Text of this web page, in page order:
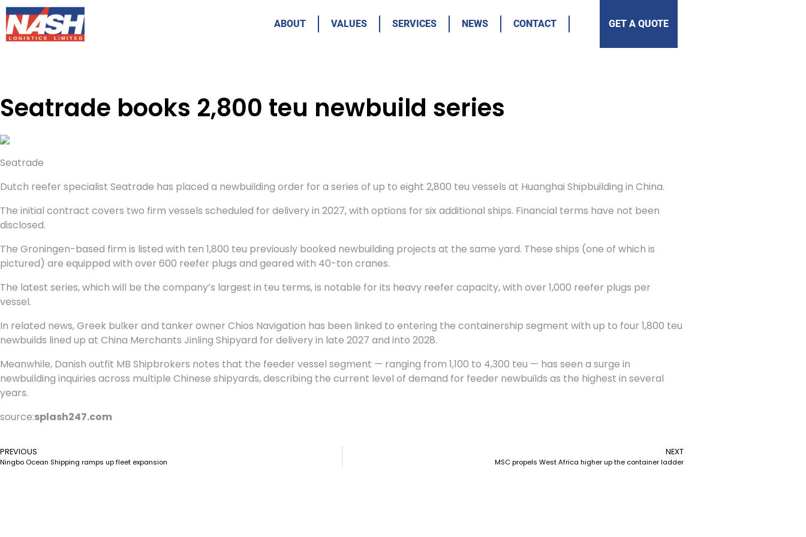
ABOUT VALUES SERVICES NEWS CONTACT GET A QUOTE
Seatrade books 2,800 teu newbuild series
Seatrade
Dutch reefer specialist Seatrade has placed a newbuilding order for a series of up to eight 2,800 teu vessels at Huanghai Shipbuilding in China.
The initial contract covers two firm vessels scheduled for delivery in 2027, with options for six additional ships. Financial terms have not been
disclosed.
The Groningen-based firm is listed with ten 1,800 teu previously booked newbuilding projects at the same yard. These ships (one of which is
pictured) are equipped with over 600 reefer plugs and geared with 40-ton cranes.
The latest series, which will be the company’s largest in teu terms, is notable for its heavy reefer capacity, with over 1,000 reefer plugs per
vessel.
In related news, Greek bulker and tanker owner Chios Navigation has been linked to entering the containership segment with up to four 1,800 teu
newbuilds lined up at China Merchants Jinling Shipyard for delivery in late 2027 and into 2028.
Meanwhile, Danish outfit MB Shipbrokers notes that the feeder vessel segment — ranging from 1,100 to 4,300 teu — has seen a surge in
newbuilding inquiries across multiple Chinese shipyards, describing the current level of demand for feeder newbuilds as the highest in several
years.
source:splash247.com
PREVIOUS
Ningbo Ocean Shipping ramps up fleet expansion
NEXT
MSC propels West Africa higher up the container ladder